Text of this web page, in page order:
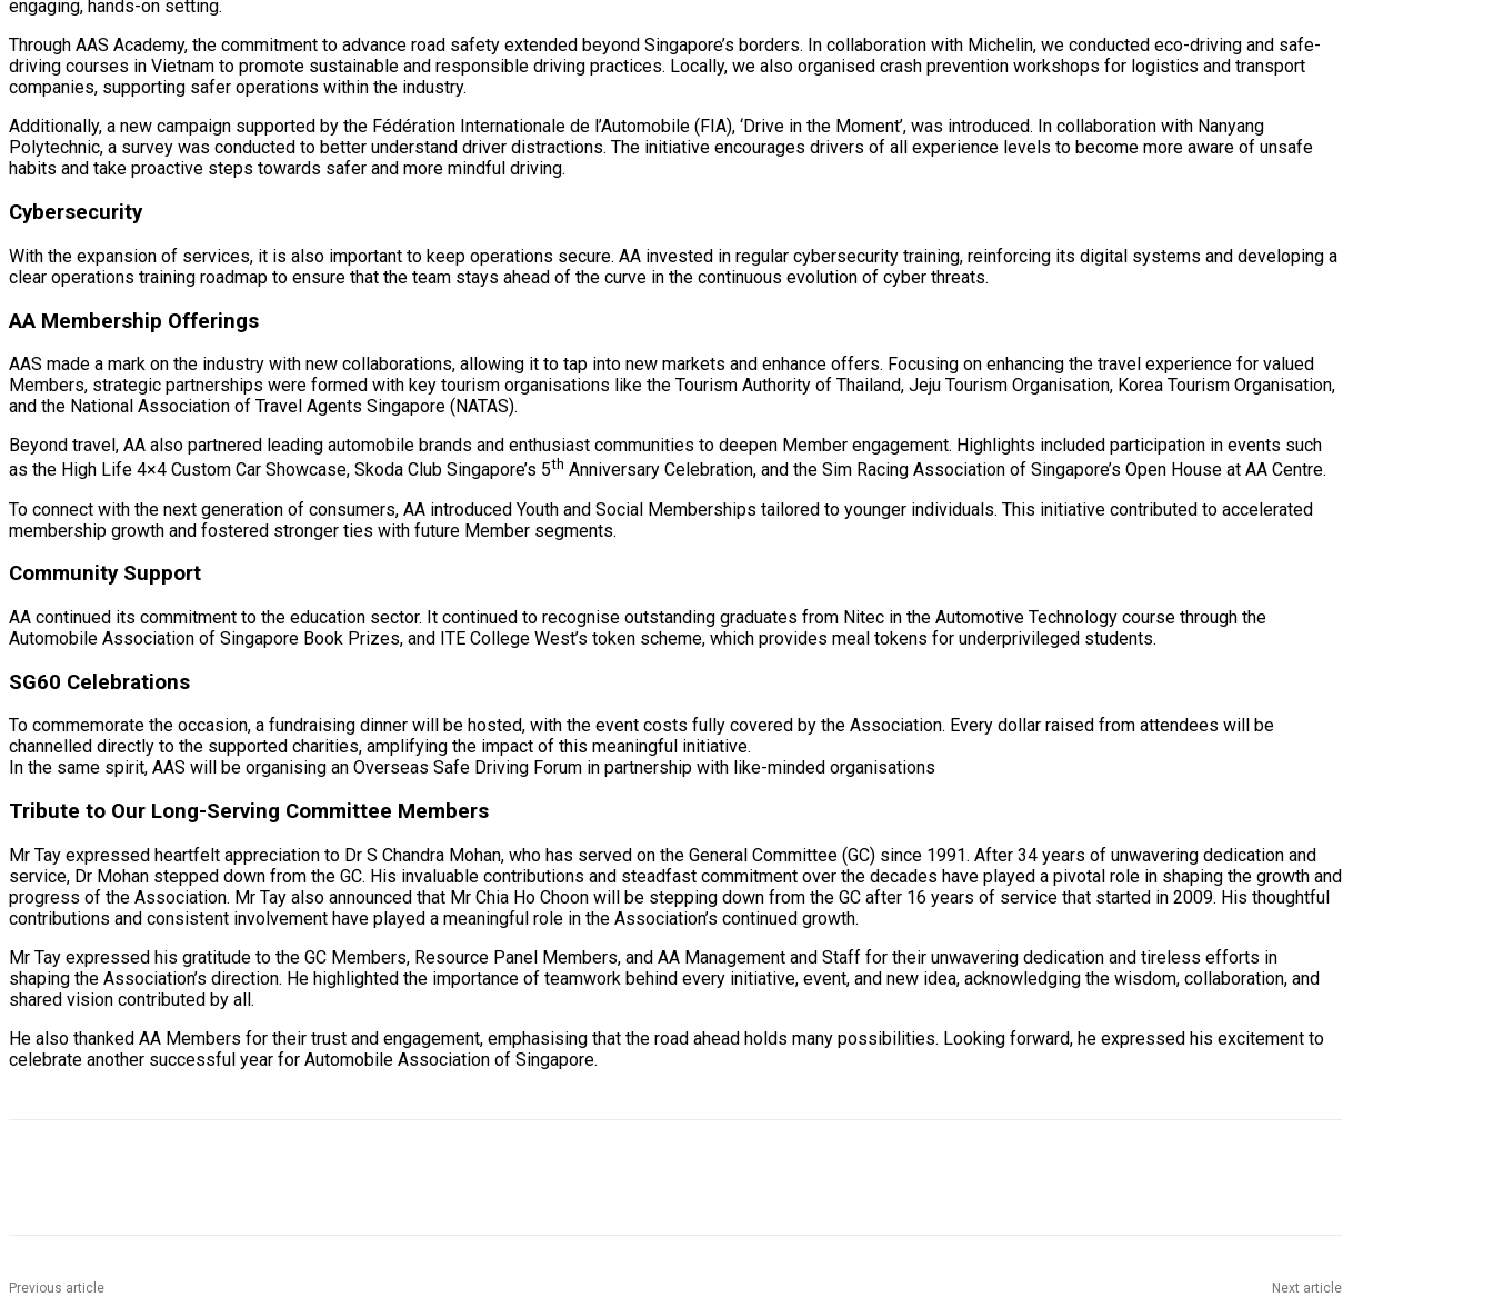
engaging, hands-on setting.
Through AAS Academy, the commitment to advance road safety extended beyond Singapore’s borders. In collaboration with Michelin, we conducted eco-driving and safe-
driving courses in Vietnam to promote sustainable and responsible driving practices. Locally, we also organised crash prevention workshops for logistics and transport
companies, supporting safer operations within the industry.
Additionally, a new campaign supported by the Fédération Internationale de l’Automobile (FIA), ‘Drive in the Moment’, was introduced. In collaboration with Nanyang
Polytechnic, a survey was conducted to better understand driver distractions. The initiative encourages drivers of all experience levels to become more aware of unsafe
habits and take proactive steps towards safer and more mindful driving.
Cybersecurity
With the expansion of services, it is also important to keep operations secure. AA invested in regular cybersecurity training, reinforcing its digital systems and developing a
clear operations training roadmap to ensure that the team stays ahead of the curve in the continuous evolution of cyber threats.
AA Membership Offerings
AAS made a mark on the industry with new collaborations, allowing it to tap into new markets and enhance offers. Focusing on enhancing the travel experience for valued
Members, strategic partnerships were formed with key tourism organisations like the Tourism Authority of Thailand, Jeju Tourism Organisation, Korea Tourism Organisation,
and the National Association of Travel Agents Singapore (NATAS).
Beyond travel, AA also partnered leading automobile brands and enthusiast communities to deepen Member engagement. Highlights included participation in events such
as the High Life 4×4 Custom Car Showcase, Skoda Club Singapore’s 5th Anniversary Celebration, and the Sim Racing Association of Singapore’s Open House at AA Centre.
To connect with the next generation of consumers, AA introduced Youth and Social Memberships tailored to younger individuals. This initiative contributed to accelerated
membership growth and fostered stronger ties with future Member segments.
Community Support
AA continued its commitment to the education sector. It continued to recognise outstanding graduates from Nitec in the Automotive Technology course through the
Automobile Association of Singapore Book Prizes, and ITE College West’s token scheme, which provides meal tokens for underprivileged students.
SG60 Celebrations
To commemorate the occasion, a fundraising dinner will be hosted, with the event costs fully covered by the Association. Every dollar raised from attendees will be
channelled directly to the supported charities, amplifying the impact of this meaningful initiative.
In the same spirit, AAS will be organising an Overseas Safe Driving Forum in partnership with like-minded organisations
Tribute to Our Long-Serving Committee Members
Mr Tay expressed heartfelt appreciation to Dr S Chandra Mohan, who has served on the General Committee (GC) since 1991. After 34 years of unwavering dedication and
service, Dr Mohan stepped down from the GC. His invaluable contributions and steadfast commitment over the decades have played a pivotal role in shaping the growth and
progress of the Association. Mr Tay also announced that Mr Chia Ho Choon will be stepping down from the GC after 16 years of service that started in 2009. His thoughtful
contributions and consistent involvement have played a meaningful role in the Association’s continued growth.
Mr Tay expressed his gratitude to the GC Members, Resource Panel Members, and AA Management and Staff for their unwavering dedication and tireless efforts in
shaping the Association’s direction. He highlighted the importance of teamwork behind every initiative, event, and new idea, acknowledging the wisdom, collaboration, and
shared vision contributed by all.
He also thanked AA Members for their trust and engagement, emphasising that the road ahead holds many possibilities. Looking forward, he expressed his excitement to
celebrate another successful year for Automobile Association of Singapore.
Previous article Next article